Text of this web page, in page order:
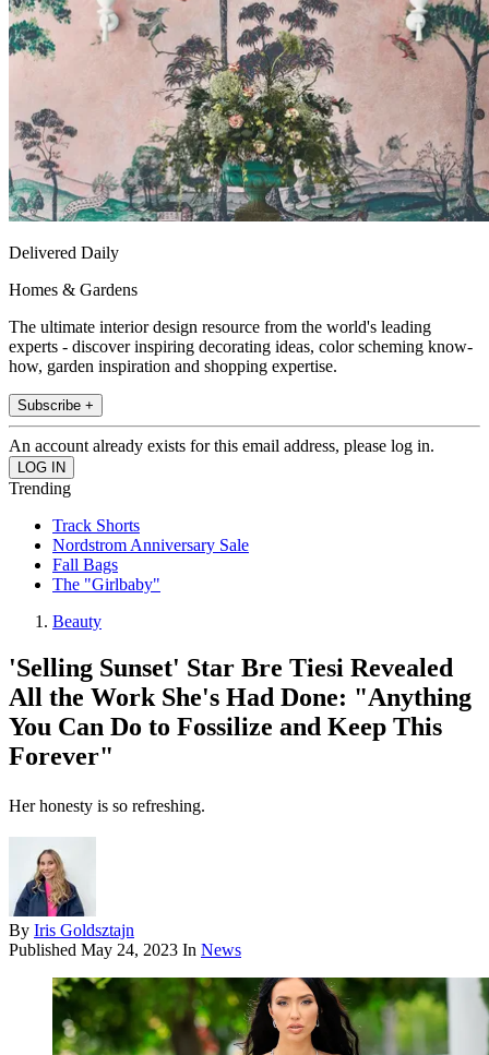
Delivered Daily
Homes & Gardens
The ultimate interior design resource from the world's leading
experts - discover inspiring decorating ideas, color scheming know-
how, garden inspiration and shopping expertise.
Subscribe +
An account already exists for this email address, please log in.
Trending
Track Shorts
Nordstrom Anniversary Sale
Fall Bags
The "Girlbaby"
Beauty
'Selling Sunset' Star Bre Tiesi Revealed
All the Work She's Had Done: "Anything
You Can Do to Fossilize and Keep This
Forever"
Her honesty is so refreshing.
By Iris Goldsztajn
Published May 24, 2023 In News